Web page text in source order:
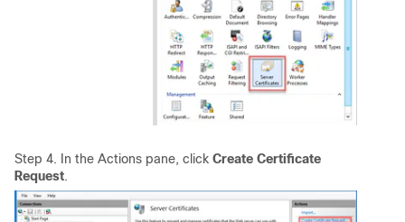
Step 4. In the Actions pane, click Create Certificate
Request.